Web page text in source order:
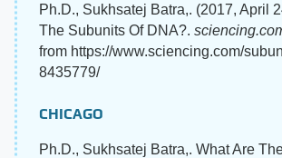
Ph.D., Sukhsatej Batra,. (2017, April
The Subunits Of DNA?.
from https://www.sciencing.com/
8435779/
CHICAGO
Ph.D., Sukhsatej Batra,. What Are